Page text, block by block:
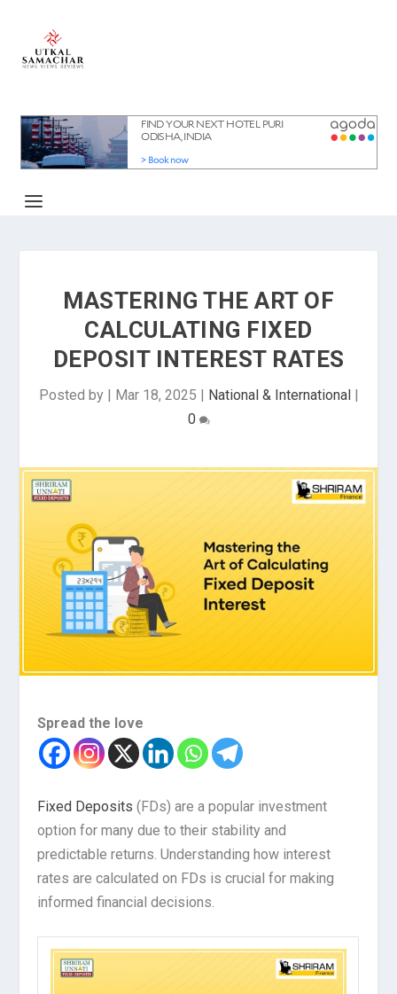
MASTERING THE ART OF
CALCULATING FIXED
DEPOSIT INTEREST RATES
Posted by | Mar 18, 2025 | National & International|
0
Spread the love
Fixed Deposits (FDs) are a popular investment
option for many due to their stability and
predictable returns. Understanding how interest
rates are calculated on FDs is crucial for making
informed financial decisions.